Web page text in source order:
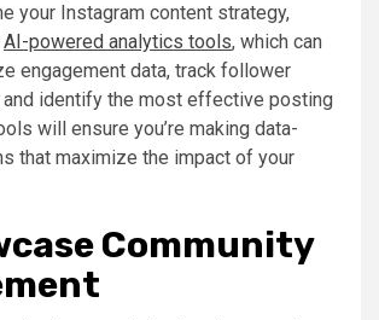
your Instagram content strategy,
AI-powered analytics tools, which can
engagement data, track follower
and identify the most effective posting
will ensure you’re making data-
that maximize the impact of your
Community